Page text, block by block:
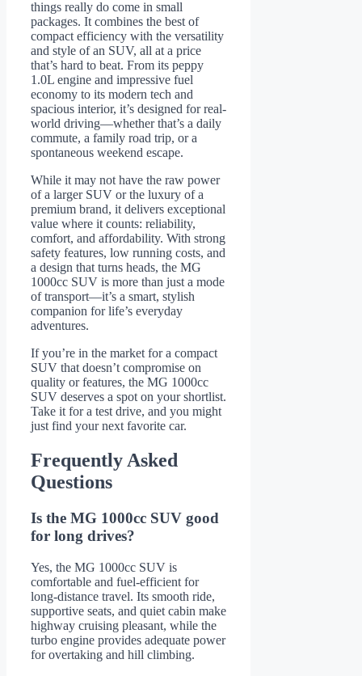
things really do come in small
packages. It combines the best of
compact efficiency with the versatility
and style of an SUV, all at a price
that’s hard to beat. From its peppy
1.0L engine and impressive fuel
economy to its modern tech and
spacious interior, it’s designed for real-
world driving—whether that’s a daily
commute, a family road trip, or a
spontaneous weekend escape.
While it may not have the raw power
of a larger SUV or the luxury of a
premium brand, it delivers exceptional
value where it counts: reliability,
comfort, and affordability. With strong
safety features, low running costs, and
a design that turns heads, the MG
1000cc SUV is more than just a mode
of transport—it’s a smart, stylish
companion for life’s everyday
adventures.
If you’re in the market for a compact
SUV that doesn’t compromise on
quality or features, the MG 1000cc
SUV deserves a spot on your shortlist.
Take it for a test drive, and you might
just find your next favorite car.
Frequently Asked
Questions
Is the MG 1000cc SUV good
for long drives?
Yes, the MG 1000cc SUV is
comfortable and fuel-efficient for
long-distance travel. Its smooth ride,
supportive seats, and quiet cabin make
highway cruising pleasant, while the
turbo engine provides adequate power
for overtaking and hill climbing.